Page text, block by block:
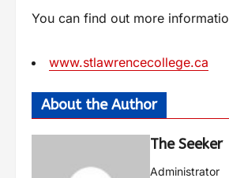
You can find out more
www.stlawrencecollege.ca
About the Author
The Seeker
Administrator